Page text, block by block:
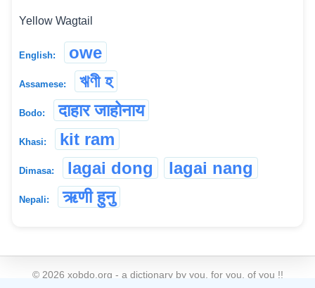
Yellow Wagtail
English: owe
Assamese: ঋণী হ
Bodo: दाहार जाहोनाय
Khasi: kit ram
Dimasa: lagai dong lagai nang
Nepali: ऋणी हुनु
© 2026 xobdo.org - a dictionary by you, for you, of you !!